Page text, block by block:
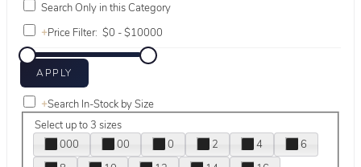
Search Only in this Category
+Price Filter:
+Search In-Stock by Size
Select up to 3 sizes
000
00 0 2 4
6